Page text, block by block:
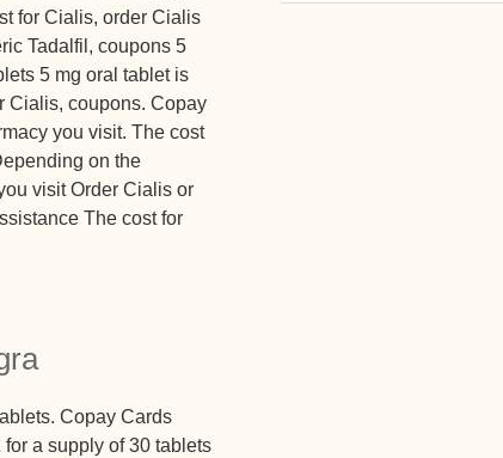
for Cialis, order Cialis
Tadalfil, coupons 5
5 mg oral tablet is
Cialis, coupons. Copay
you visit. The cost
on the
visit Order Cialis or
The cost for
Copay Cards
a supply of 30 tablets